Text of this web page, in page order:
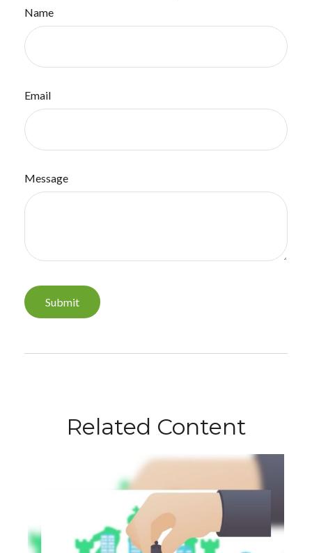
Name
Email
Message
Related Content